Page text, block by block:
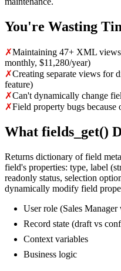
You're Wasting
✗Maintaining 47+ XML
monthly, $11,280/year)
✗Creating separate views for
feature)
✗Can't dynamically change
✗Field property bugs because
What fields_get()
Returns dictionary of field
field's properties: type, label
readonly status, selection
dynamically modify field
User role (Sales Manager
Record state (draft vs
Context variables
Business logic